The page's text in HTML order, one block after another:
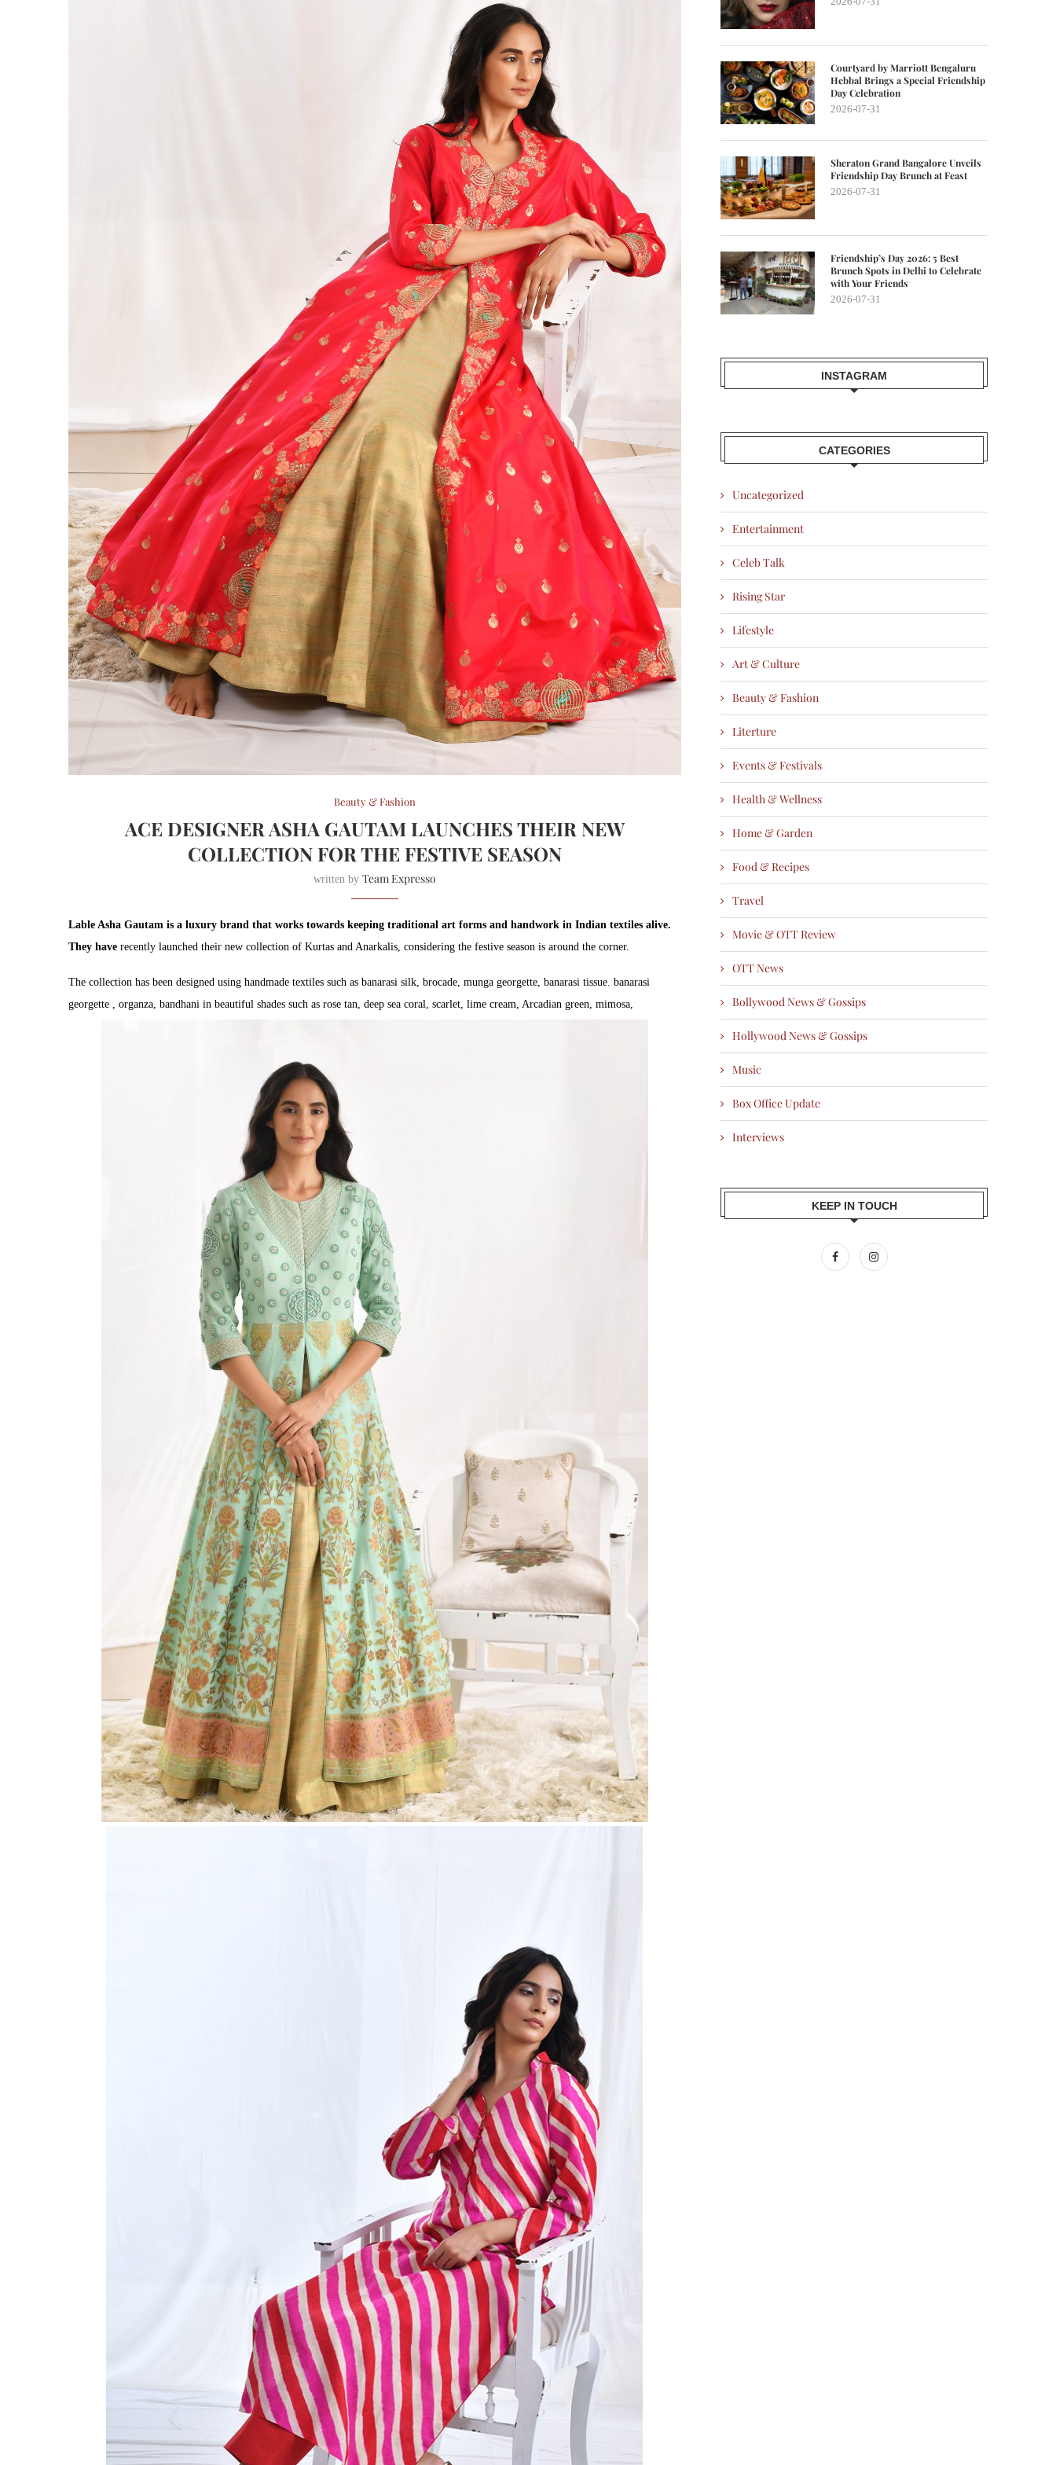
Beauty & Fashion
ACE DESIGNER ASHA GAUTAM LAUNCHES THEIR NEW
COLLECTION FOR THE FESTIVE SEASON
written by Team Expresso
Lable Asha Gautam is a luxury brand that works towards keeping traditional art forms and handwork in Indian textiles alive.
They have recently launched their new collection of Kurtas and Anarkalis, considering the festive season is around the corner.
The collection has been designed using handmade textiles such as banarasi silk, brocade, munga georgette, banarasi tissue. banarasi
georgette , organza, bandhani in beautiful shades such as rose tan, deep sea coral, scarlet, lime cream, Arcadian green, mimosa,
Courtyard by Marriott Bengaluru
Hebbal Brings a Special Friendship
Day Celebration
2026-07-31
Sheraton Grand Bangalore Unveils
Friendship Day Brunch at Feast
2026-07-31
Friendship’s Day 2026: 5 Best
Brunch Spots in Delhi to Celebrate
with Your Friends
2026-07-31
INSTAGRAM
CATEGORIES
Uncategorized
Entertainment
Celeb Talk
Rising Star
Lifestyle
Art & Culture
Beauty & Fashion
Literture
Events & Festivals
Health & Wellness
Home & Garden
Food & Recipes
Travel
Movie & OTT Review
OTT News
Bollywood News & Gossips
Hollywood News & Gossips
Music
Box Office Update
Interviews
KEEP IN TOUCH